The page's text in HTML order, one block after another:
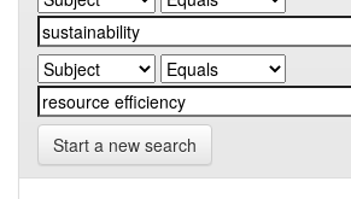
Start a new search